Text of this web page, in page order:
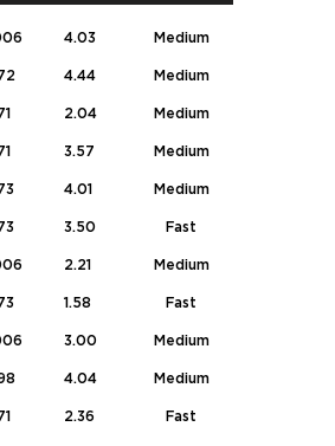
4.03 Medium
4.44 Medium
2.04 Medium
3.57 Medium
4.01 Medium
3.50 Fast
2.21 Medium
1.58 Fast
3.00 Medium
4.04 Medium
2.36 Fast